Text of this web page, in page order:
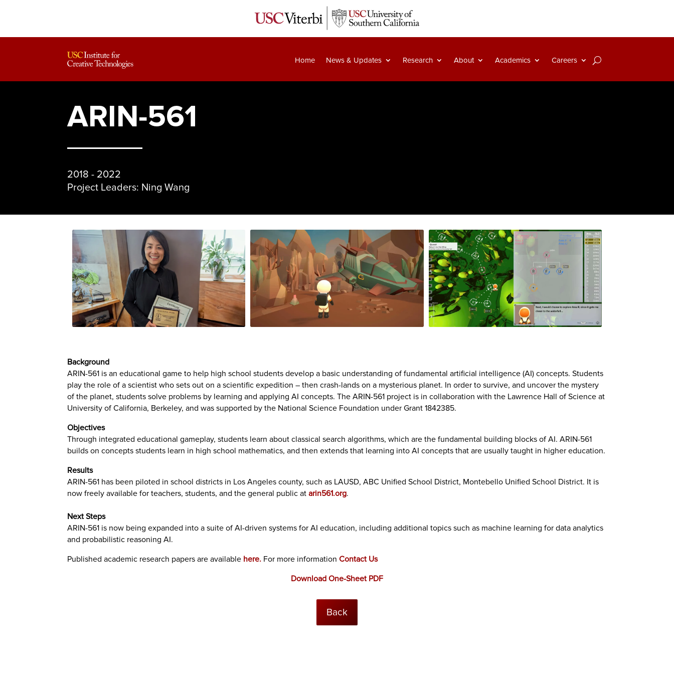
Home News & Updates Research About Academics Careers
ARIN-561
2018 - 2022
Project Leaders: Ning Wang
Background
ARIN-561 is an educational game to help high school students develop a basic understanding of fundamental artificial intelligence (AI) concepts. Students
play the role of a scientist who sets out on a scientific expedition – then crash-lands on a mysterious planet. In order to survive, and uncover the mystery
of the planet, students solve problems by learning and applying AI concepts. The ARIN-561 project is in collaboration with the Lawrence Hall of Science at
University of California, Berkeley, and was supported by the National Science Foundation under Grant 1842385.
Objectives
Through integrated educational gameplay, students learn about classical search algorithms, which are the fundamental building blocks of AI. ARIN-561
builds on concepts students learn in high school mathematics, and then extends that learning into AI concepts that are usually taught in higher education.
Results
ARIN-561 has been piloted in school districts in Los Angeles county, such as LAUSD, ABC Unified School District, Montebello Unified School District. It is
now freely available for teachers, students, and the general public atarin561.org.
Next Steps
ARIN-561 is now being expanded into a suite of AI-driven systems for AI education, including additional topics such as machine learning for data analytics
and probabilistic reasoning AI.
Published academic research papers are available here. For more informationContact Us
Download One-Sheet PDF
Back